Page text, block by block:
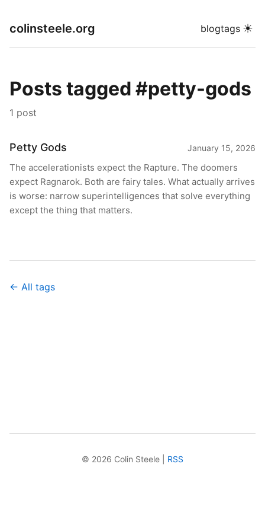
colinsteele.org blogtags ☀
Posts tagged #petty-gods
1 post
Petty Gods January 15, 2026
The accelerationists expect the Rapture. The doomers
expect Ragnarok. Both are fairy tales. What actually arrives
is worse: narrow superintelligences that solve everything
except the thing that matters.
← All tags
© 2026 Colin Steele | RSS